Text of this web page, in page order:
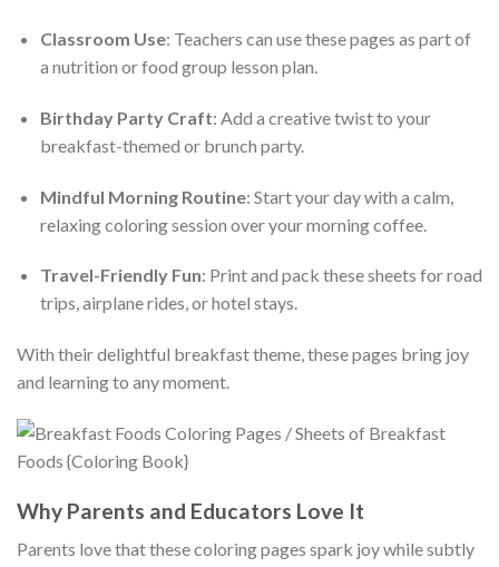
Classroom Use: Teachers can use these pages as part of
a nutrition or food group lesson plan.
Birthday Party Craft: Add a creative twist to your
breakfast-themed or brunch party.
Mindful Morning Routine: Start your day with a calm,
relaxing coloring session over your morning coffee.
Travel-Friendly Fun: Print and pack these sheets for road
trips, airplane rides, or hotel stays.
With their delightful breakfast theme, these pages bring joy
and learning to any moment.
Why Parents and Educators Love It
Parents love that these coloring pages spark joy while subtly